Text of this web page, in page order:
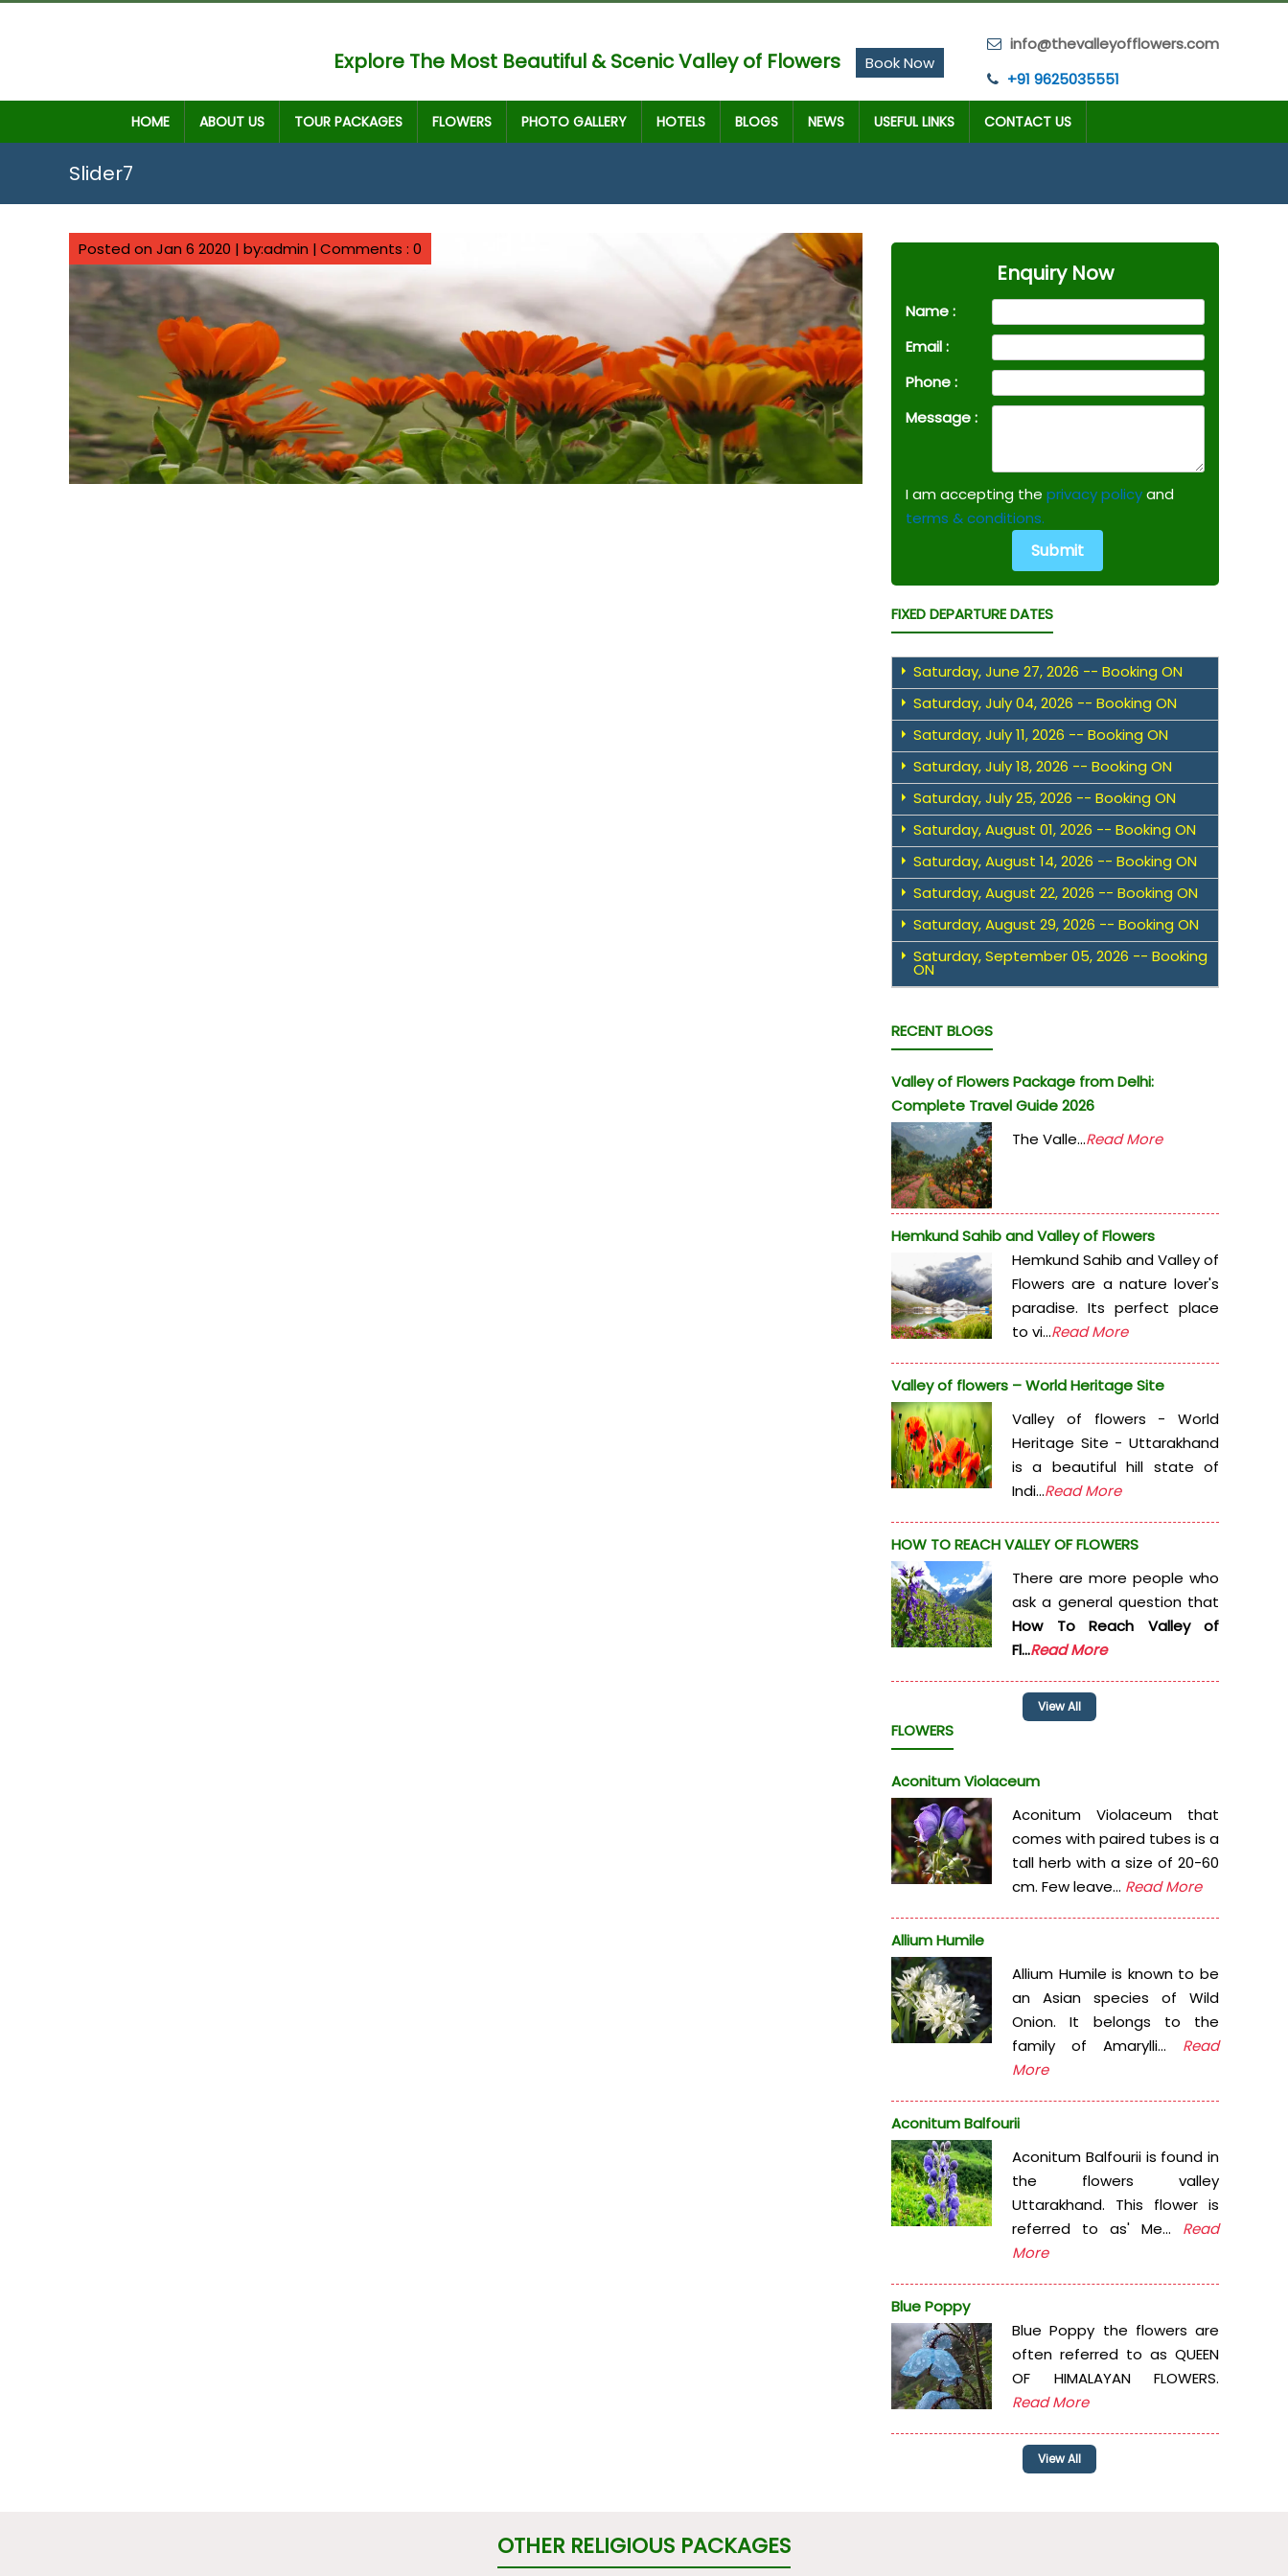
info@thevalleyofflowers.com
+91 9625035551
Explore The Most Beautiful & Scenic Valley of Flowers Book Now
HOME ABOUT US TOUR PACKAGES FLOWERS PHOTO GALLERY HOTELS BLOGS NEWS USEFUL LINKS CONTACT US
Slider7
Posted on Jan 6 2020 | by:admin |Comments : 0
Enquiry Now
Name :
Email :
Phone :
Message :
I am accepting the privacy policyand
terms & conditions.
FIXED DEPARTURE DATES
Saturday, June 27, 2026 -- Booking ON
Saturday, July 04, 2026 -- Booking ON
Saturday, July 11, 2026 -- Booking ON
Saturday, July 18, 2026 -- Booking ON
Saturday, July 25, 2026 -- Booking ON
Saturday, August 01, 2026 -- Booking ON
Saturday, August 14, 2026 -- Booking ON
Saturday, August 22, 2026 -- Booking ON
Saturday, August 29, 2026 -- Booking ON
Saturday, September 05, 2026 -- Booking
ON
RECENT BLOGS
Valley of Flowers Package from Delhi:
Complete Travel Guide 2026
The Valle...Read More
Hemkund Sahib and Valley of Flowers
Hemkund Sahib and Valley of
Flowers are a nature lover's
paradise. Its perfect place
to vi...Read More
Valley of flowers – World Heritage Site
Valley of flowers - World
Heritage Site - Uttarakhand
is a beautiful hill state of
Indi...Read More
HOW TO REACH VALLEY OF FLOWERS
There are more people who
ask a general question that
How To Reach Valley of
Fl...Read More
View All
FLOWERS
Aconitum Violaceum
Aconitum Violaceum that
comes with paired tubes is a
tall herb with a size of 20-60
cm. Few leave... Read More
Allium Humile
Allium Humile is known to be
an Asian species of Wild
Onion. It belongs to the
family of Amarylli... Read
More
Aconitum Balfourii
Aconitum Balfourii is found in
the flowers valley
Uttarakhand. This flower is
referred to as' Me... Read
More
Blue Poppy
Blue Poppy the flowers are
often referred to as QUEEN
OF HIMALAYAN FLOWERS.
Read More
View All
OTHER RELIGIOUS PACKAGES